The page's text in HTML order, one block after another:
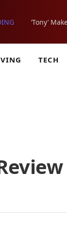
‘Tony’
TECH